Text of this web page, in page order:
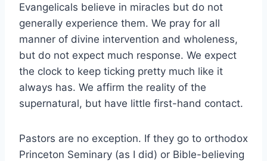
Evangelicals believe in miracles but do not
generally experience them. We pray for all
manner of divine intervention and wholeness,
but do not expect much response. We expect
the clock to keep ticking pretty much like it
always has. We affirm the reality of the
supernatural, but have little first-hand contact.
Pastors are no exception. If they go to orthodox
Princeton Seminary (as I did) or Bible-believing